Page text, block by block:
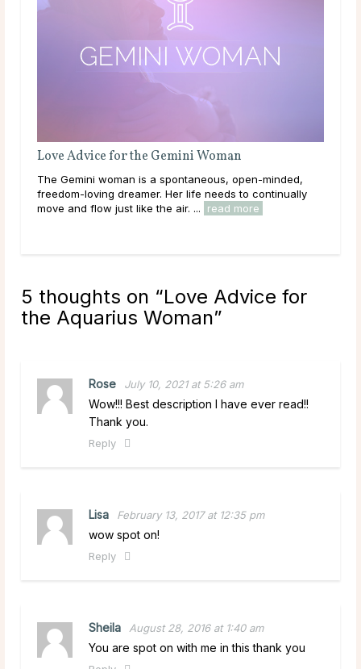
Gemini Woman
a spontaneous, open-minded,
Her life needs to continually
the air. ... read more
Love Advice for the Taurus
As the first Earth sign in the
is loving, loyal and down-to-
Venus, so she is deeply
5 thoughts on “Love Advice for
the Aquarius Woman”
Rose July 10, 2021 at 5:26 am
Wow!!! Best description I have ever read!!
Thank you.
Reply
Lisa February 13, 2017 at 12:35 pm
wow spot on!
Reply
Sheila August 28, 2016 at 1:40 am
You are spot on with me in this thank you